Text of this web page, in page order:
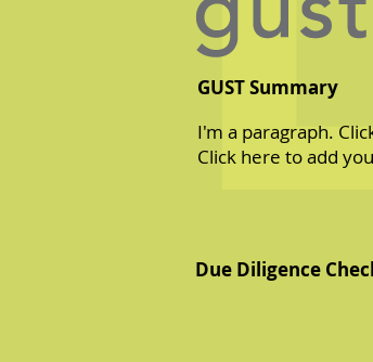
GUST Summary
Due Diligence
I'm a paragraph.
Click here to add